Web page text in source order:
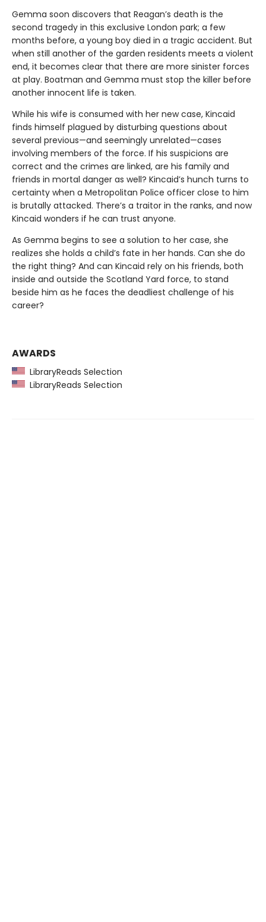
Gemma soon discovers that Reagan’s death is the
second tragedy in this exclusive London park; a few
months before, a young boy died in a tragic accident. But
when still another of the garden residents meets a violent
end, it becomes clear that there are more sinister forces
at play. Boatman and Gemma must stop the killer before
another innocent life is taken.
While his wife is consumed with her new case, Kincaid
finds himself plagued by disturbing questions about
several previous—and seemingly unrelated—cases
involving members of the force. If his suspicions are
correct and the crimes are linked, are his family and
friends in mortal danger as well? Kincaid’s hunch turns to
certainty when a Metropolitan Police officer close to him
is brutally attacked. There’s a traitor in the ranks, and now
Kincaid wonders if he can trust anyone.
As Gemma begins to see a solution to her case, she
realizes she holds a child’s fate in her hands. Can she do
the right thing? And can Kincaid rely on his friends, both
inside and outside the Scotland Yard force, to stand
beside him as he faces the deadliest challenge of his
career?
AWARDS
LibraryReads Selection
LibraryReads Selection